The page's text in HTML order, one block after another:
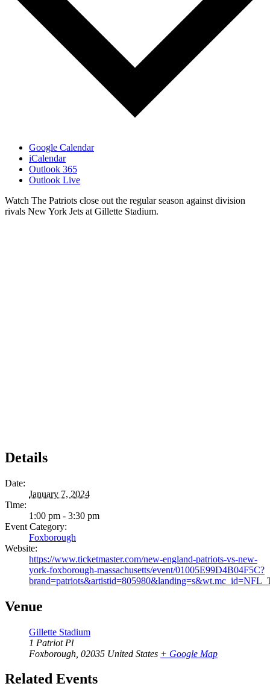
Google Calendar
iCalendar
Outlook 365
Outlook Live
Watch The Patriots close out the regular season against division
rivals New York Jets at Gillette Stadium.
Details
Date:
January 7, 2024
Time:
1:00 pm - 3:30 pm
Event Category:
Foxborough
Website:
https://www.ticketmaster.com/new-england-patriots-vs-new-
york-foxborough-massachusetts/event/01005E99D4B04F5C?
Venue
Gillette Stadium
1 Patriot Pl
Foxborough 02035 United States + Google Map
Related Events